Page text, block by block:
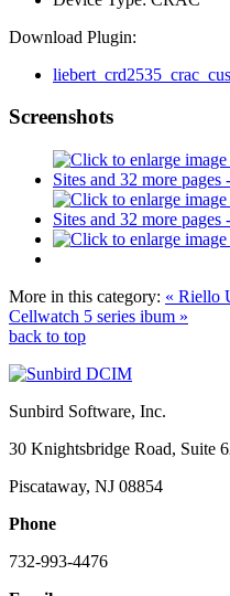
Download Plugin:
Screenshots
More in this category: « Riello
Cellwatch 5 series ibum »
back to top
Sunbird Software, Inc.
30 Knightsbridge Road, Suite
Piscataway, NJ 08854
Phone
732-993-4476